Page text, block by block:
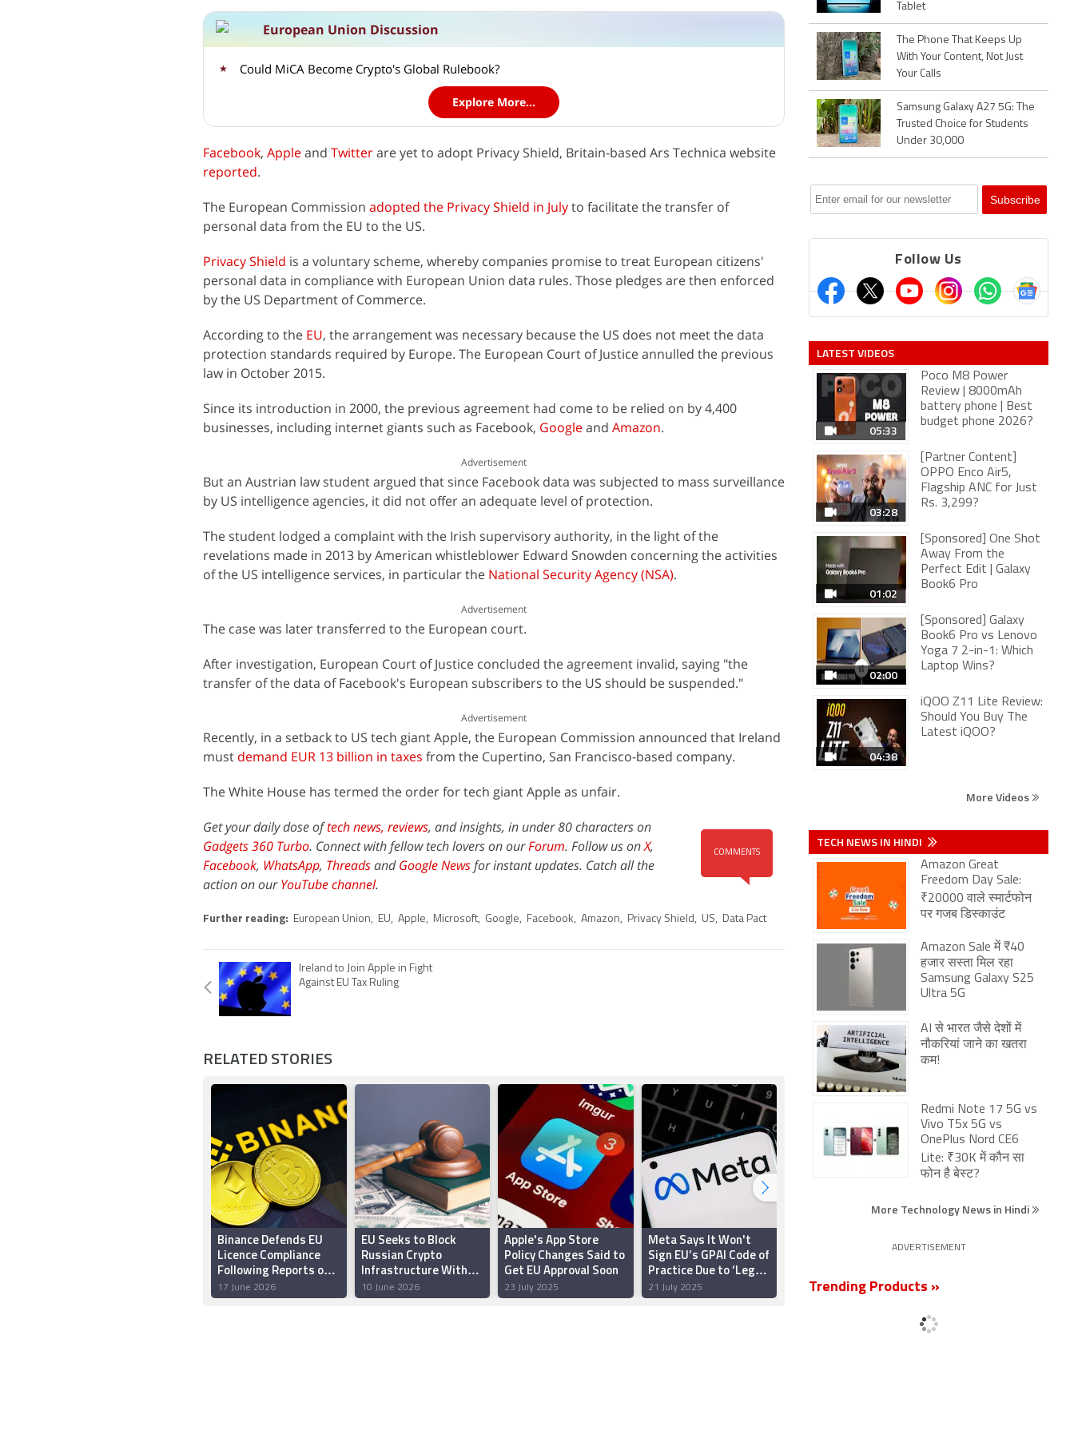
European Union Discussion
Could MiCA Become Crypto's Global Rulebook?
Explore More...
Facebook, Appleand Twitterare yet to adopt Privacy Shield, Britain-based Ars Technica website
reported.
The European Commission adopted the Privacy Shield in Julyto facilitate the transfer of
personal data from the EU to the US.
Privacy Shield is a voluntary scheme, whereby companies promise to treat European citizens'
personal data in compliance with European Union data rules. Those pledges are then enforced
by the US Department of Commerce.
According to the EU, the arrangement was necessary because the US does not meet the data
protection standards required by Europe. The European Court of Justice annulled the previous
law in October 2015.
Since its introduction in 2000, the previous agreement had come to be relied on by 4,400
businesses, including internet giants such as Facebook, Googleand Amazon.
Advertisement
But an Austrian law student argued that since Facebook data was subjected to mass surveillance
by US intelligence agencies, it did not offer an adequate level of protection.
The student lodged a complaint with the Irish supervisory authority, in the light of the
revelations made in 2013 by American whistleblower Edward Snowden concerning the activities
of the US intelligence services, in particular the National Security Agency (NSA).
Advertisement
The case was later transferred to the European court.
After investigation, European Court of Justice concluded the agreement invalid, saying "the
transfer of the data of Facebook's European subscribers to the US should be suspended."
Advertisement
Recently, in a setback to US tech giant Apple, the European Commission announced that Ireland
must demand EUR 13 billion in taxes from the Cupertino, San Francisco-based company.
The White House has termed the order for tech giant Apple as unfair.
COMMENTS
Get your daily dose oftech news, reviews, and insights, in under 80 characters on
Gadgets 360 Turbo. Connect with fellow tech lovers on ourForum. Follow us onX,
Facebook, WhatsApp, ThreadsandGoogle Newsfor instant updates. Catch all the
action on ourYouTube channel.
Further reading: European Union, EU, Apple, Microsoft, Google, Facebook, Amazon, Privacy Shield, US, Data Pact
Ireland to Join Apple in Fight
Against EU Tax Ruling
RELATED STORIES
Binance Defends EU
Licence Compliance
Following Reports of
Possible Rejection
17 June 2026
EU Seeks to Block
Russian Crypto
Infrastructure With
New Sanctions
Package
10 June 2026
Apple's App Store
Policy Changes Said to
Get EU Approval Soon
23 July 2025
Meta Says It Won't
Sign EU’s GPAI Code of
Practice Due to ‘Legal
Uncertainties’
21 July 2025
Updated With Energy
New EU Regulations
23 June 2025
Tablet
The Phone That Keeps Up
With Your Content, Not Just
Your Calls
Samsung Galaxy A27 5G: The
Trusted Choice for Students
Under 30,000
Follow Us
LATEST VIDEOS
05:33
Poco M8 Power
Review | 8000mAh
battery phone | Best
budget phone 2026?
03:28
[Partner Content]
OPPO Enco Air5,
Flagship ANC for Just
Rs. 3,299?
01:02
[Sponsored] One Shot
Away From the
Perfect Edit | Galaxy
Book6 Pro
02:00
[Sponsored] Galaxy
Book6 Pro vs Lenovo
Yoga 7 2-in-1: Which
Laptop Wins?
04:38
iQOO Z11 Lite Review:
Should You Buy The
Latest iQOO?
More Videos
TECH NEWS IN HINDI
Amazon Great
Freedom Day Sale:
₹20000 वाले स्मार्टफोन
पर गजब डिस्काउंट
Amazon Sale में ₹40
हजार सस्ता मिल रहा
Samsung Galaxy S25
Ultra 5G
AI से भारत जैसे देशों में
नौकरियां जाने का खतरा
कम!
Redmi Note 17 5G vs
Vivo T5x 5G vs
OnePlus Nord CE6
Lite: ₹30K में कौन सा
फोन है बेस्ट?
More Technology News in Hindi
ADVERTISEMENT
Trending Products »